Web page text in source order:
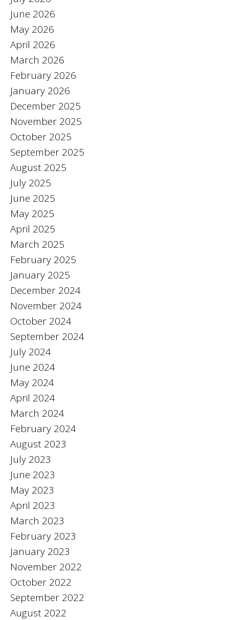
June 2026
May 2026
April 2026
March 2026
February 2026
January 2026
December 2025
November 2025
October 2025
September 2025
August 2025
July 2025
June 2025
May 2025
April 2025
March 2025
February 2025
January 2025
December 2024
November 2024
October 2024
September 2024
July 2024
June 2024
May 2024
April 2024
March 2024
February 2024
August 2023
July 2023
June 2023
May 2023
April 2023
March 2023
February 2023
January 2023
November 2022
October 2022
September 2022
August 2022